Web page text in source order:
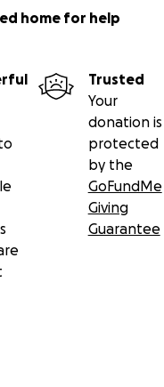
home for help
Trusted
Your
donation is
protected
by the
GoFundMe
Giving
Guarantee